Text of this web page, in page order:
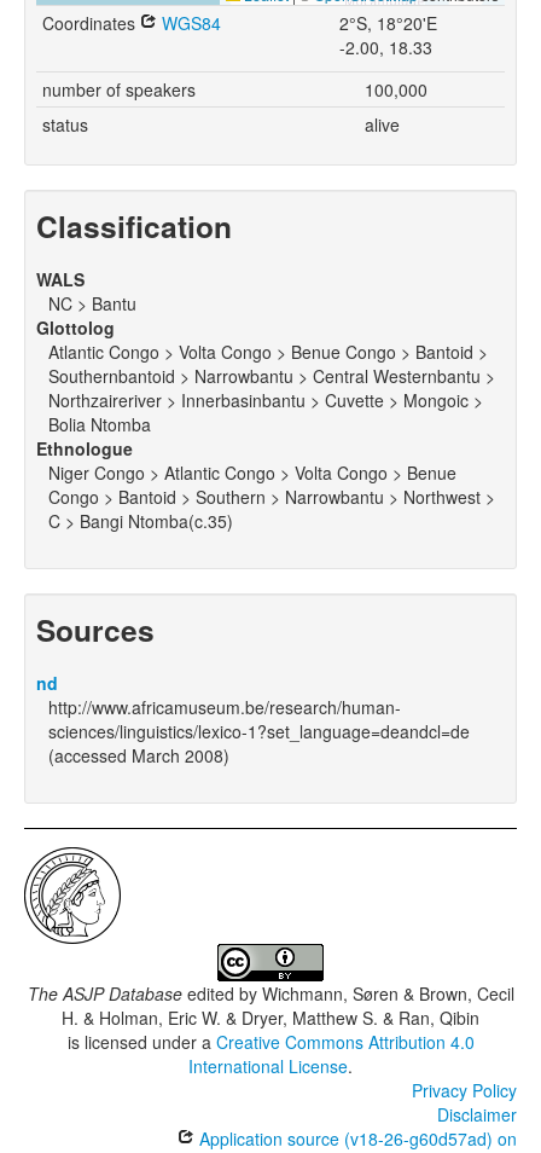
Coordinates WGS84
2°S, 18°20'E
-2.00, 18.33
number of speakers
100,000
status
alive
Classification
WALS
NC > Bantu
Glottolog
Atlantic Congo > Volta Congo > Benue Congo > Bantoid >
Southernbantoid > Narrowbantu > Central Westernbantu >
Northzaireriver > Innerbasinbantu > Cuvette > Mongoic >
Bolia Ntomba
Ethnologue
Niger Congo > Atlantic Congo > Volta Congo > Benue
Congo > Bantoid > Southern > Narrowbantu > Northwest >
C > Bangi Ntomba(c.35)
Sources
nd
http://www.africamuseum.be/research/human-
sciences/linguistics/lexico-1?set_language=deandcl=de
(accessed March 2008)
The ASJP Databaseedited by Wichmann, Søren & Brown, Cecil
H. & Holman, Eric W. & Dryer, Matthew S. & Ran, Qibin
is licensed under a Creative Commons Attribution 4.0
International License.
Privacy Policy
Disclaimer
Application source (v18-26-g60d57ad) on